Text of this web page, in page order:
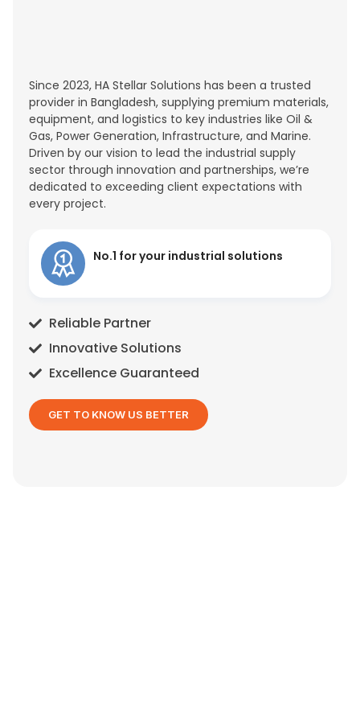
Since 2023, HA Stellar Solutions has been a trusted
provider in Bangladesh, supplying premium materials,
equipment, and logistics to key industries like Oil &
Gas, Power Generation, Infrastructure, and Marine.
Driven by our vision to lead the industrial supply
sector through innovation and partnerships, we’re
dedicated to exceeding client expectations with
every project.
No.1 for your industrial solutions
Reliable Partner
Innovative Solutions
Excellence Guaranteed
GET TO KNOW US BETTER